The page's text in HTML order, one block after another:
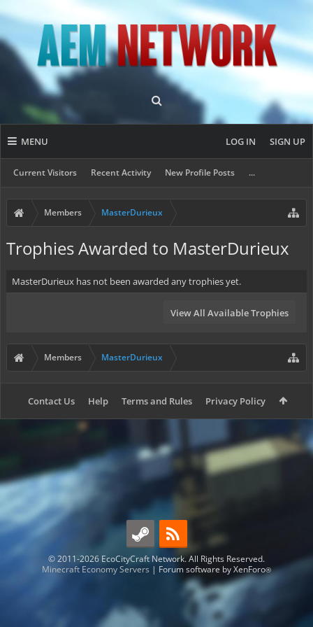
MENU
Current Visitors Recent Activity New Profile Posts ...
LOG IN SIGN UP
Members MasterDurieux
Trophies Awarded to MasterDurieux
MasterDurieux has not been awarded any trophies yet.
View All Available Trophies
Members MasterDurieux
Contact Us Help Terms and Rules Privacy Policy
© 2011-2026 EcoCityCraft Network. All Rights Reserved.
Minecraft Economy Servers | Forum software by XenForo®